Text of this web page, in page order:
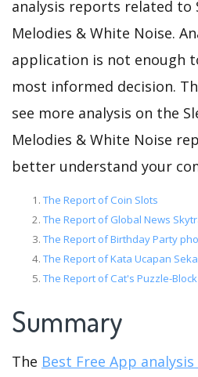
analysis reports related to
Melodies & White Noise.
application is not enough
most informed decision.
see more analysis on the
Melodies & White Noise
better understand your
The Report of Coin Slots
The Report of Global News
The Report of Birthday Party
The Report of Kata Ucapan
The Report of Cat's Puzzle-
Summary
The Best Free App